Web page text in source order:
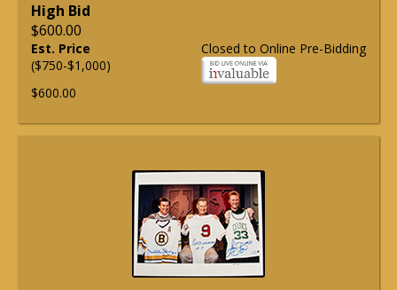
High Bid
$600.00
Closed to Online Pre-Bidding
Est. Price
($750-$1,000)
$600.00